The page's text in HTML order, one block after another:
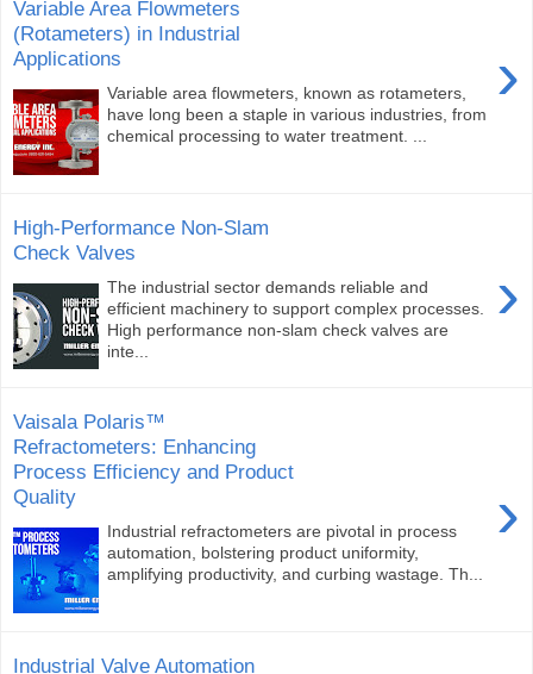
Variable Area Flowmeters
(Rotameters) in Industrial
Applications
›
Variable area flowmeters, known as rotameters,
have long been a staple in various industries, from
chemical processing to water treatment. ...
High-Performance Non-Slam
Check Valves
›
The industrial sector demands reliable and
efficient machinery to support complex processes.
High performance non-slam check valves are
inte...
Vaisala Polaris™
Refractometers: Enhancing
Process Efficiency and Product
Quality
›
Industrial refractometers are pivotal in process
automation, bolstering product uniformity,
amplifying productivity, and curbing wastage. Th...
Industrial Valve Automation